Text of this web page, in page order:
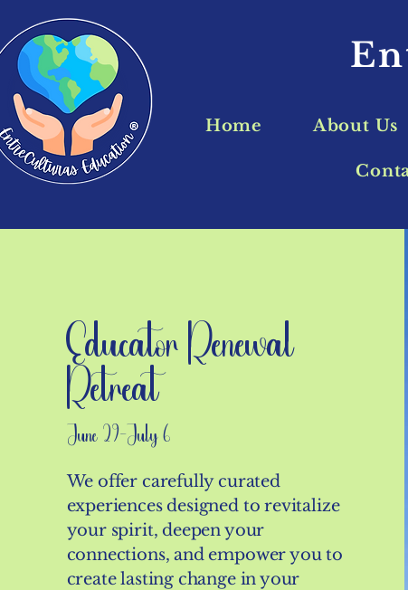
Home About Us
Educator Renewal
Retreat
June 29-July 6
We offer carefully curated
experiences designed to revitalize
your spirit, deepen your
connections, and empower you to
create lasting change in your